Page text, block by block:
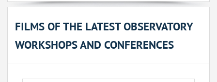
FILMS OF THE LATEST OBSERVATORY
WORKSHOPS AND CONFERENCES